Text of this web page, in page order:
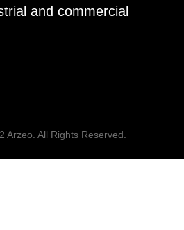
and commercial
Arzeo. All Rights Reserved.